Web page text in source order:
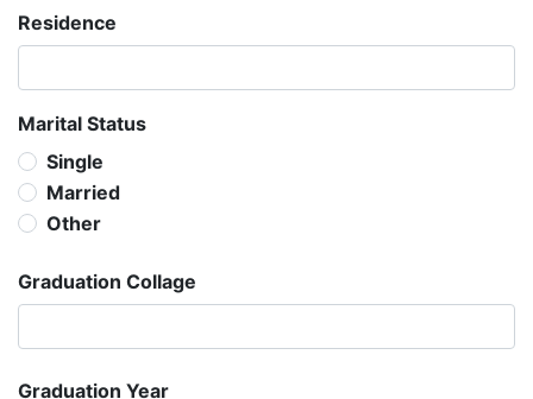
Residence
Marital Status
Single
Married
Other
Graduation Collage
Graduation Year